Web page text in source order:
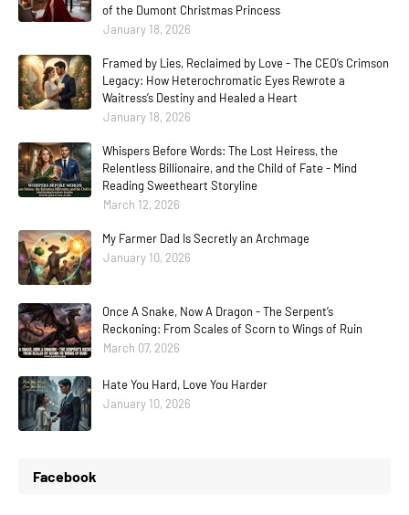
of the Dumont Christmas Princess
January 18, 2026
Framed by Lies, Reclaimed by Love - The CEO’s Crimson
Legacy: How Heterochromatic Eyes Rewrote a
Waitress’s Destiny and Healed a Heart
January 18, 2026
Whispers Before Words: The Lost Heiress, the
Relentless Billionaire, and the Child of Fate - Mind
Reading Sweetheart Storyline
March 12, 2026
My Farmer Dad Is Secretly an Archmage
January 10, 2026
Once A Snake, Now A Dragon - The Serpent’s
Reckoning: From Scales of Scorn to Wings of Ruin
March 07, 2026
Hate You Hard, Love You Harder
January 10, 2026
Facebook